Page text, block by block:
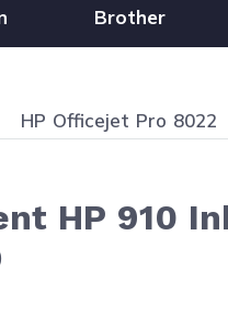
Brother
HP Officejet Pro 8022
HP 910